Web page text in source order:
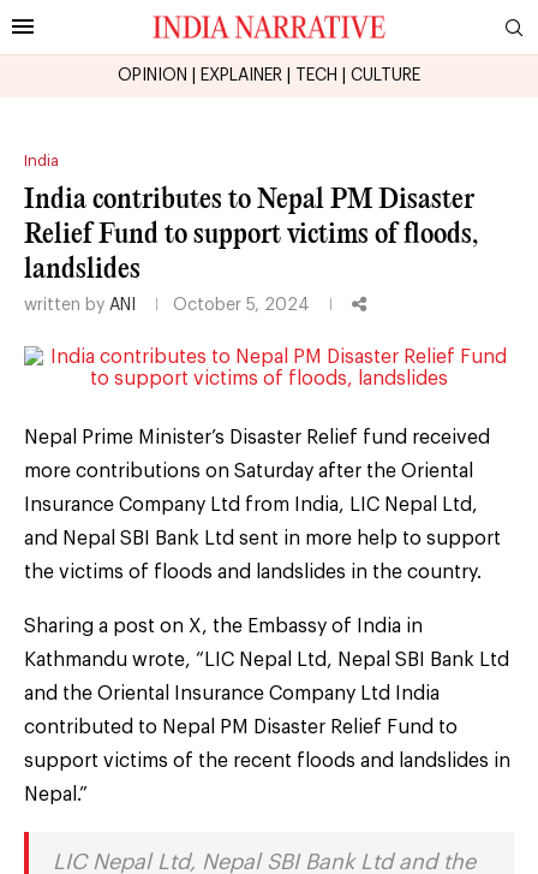
OPINION EXPLAINER TECH CULTURE
India
India contributes to Nepal PM Disaster
Relief Fund to support victims of floods,
landslides
written by ANI October 5, 2024
Nepal Prime Minister’s Disaster Relief fund received
more contributions on Saturday after the Oriental
Insurance Company Ltd from India, LIC Nepal Ltd,
and Nepal SBI Bank Ltd sent in more help to support
the victims of floods and landslides in the country.
Sharing a post on X, the Embassy of India in
Kathmandu wrote, “LIC Nepal Ltd, Nepal SBI Bank Ltd
and the Oriental Insurance Company Ltd India
contributed to Nepal PM Disaster Relief Fund to
support victims of the recent floods and landslides in
Nepal.”
LIC Nepal Ltd, Nepal SBI Bank Ltd and the